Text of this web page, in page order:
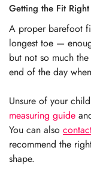
Getting the Fit Right
A proper barefoot
longest toe —
but not so much
end of the day
Unsure of your
measuring guide
You can also
recommend the
shape.